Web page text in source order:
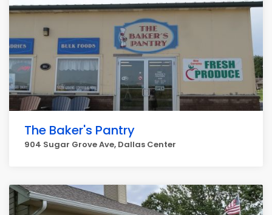
The Baker's Pantry
904 Sugar Grove Ave, Dallas Center